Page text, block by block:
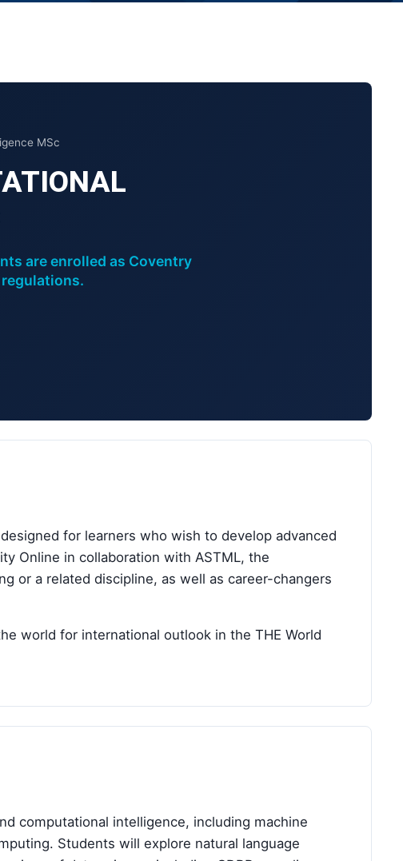
MSc
are enrolled as Coventry
for learners who wish to develop advanced
Online in collaboration with ASTML, the
or a related discipline, as well as career-changers
world for international outlook in the THE World
computational intelligence, including machine
Students will explore natural language